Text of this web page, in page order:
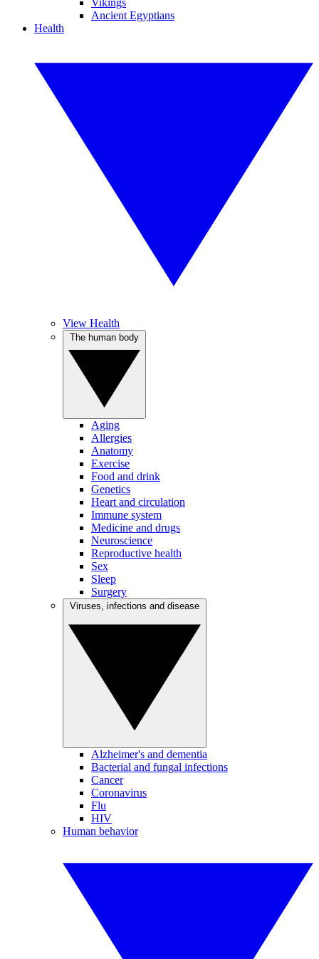
Vikings
Ancient Egyptians
Health
View Health
Aging
Allergies
Anatomy
Exercise
Food and drink
Genetics
Heart and circulation
Immune system
Medicine and drugs
Neuroscience
Reproductive health
Sex
Sleep
Surgery
Alzheimer's and dementia
Bacterial and fungal infections
Cancer
Coronavirus
Flu
HIV
Human behavior